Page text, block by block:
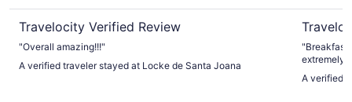
Travelocity Verified Review
"Overall amazing!!!"
A verified traveler stayed at Locke de Santa Joana
"Breakfast
extremely helpful
would
A verified